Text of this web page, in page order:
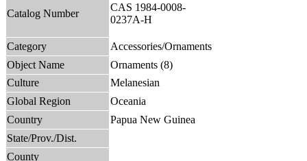
Catalog Number
CAS 1984-0008-
0237A-H
Category
Accessories/Ornaments
Object Name
Ornaments (8)
Culture
Melanesian
Global Region
Oceania
Country
Papua New Guinea
State/Prov./Dist.
County